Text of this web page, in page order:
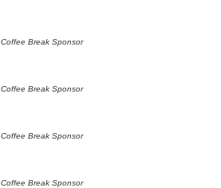
Coffee Break Sponsor
Coffee Break Sponsor
Coffee Break Sponsor
Coffee Break Sponsor